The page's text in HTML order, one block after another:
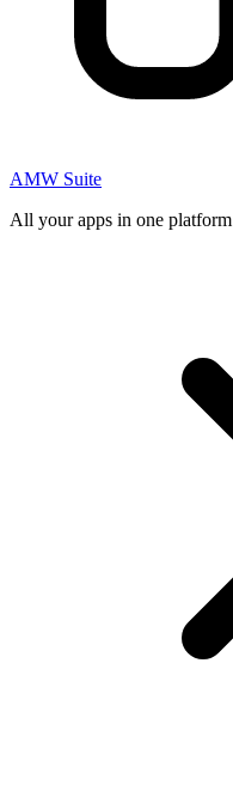
AMW Suite
All your apps in one platform